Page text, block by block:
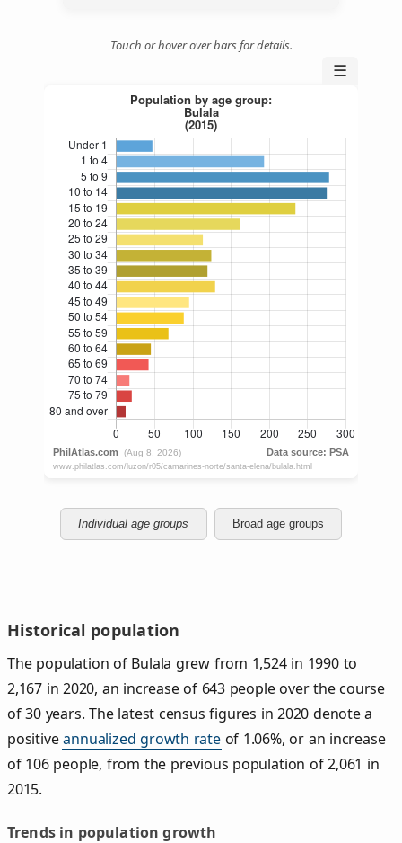
Touch or hover over bars for details.
☰
Individual age groups Broad age groups
Historical population
The population of Bulala grew from 1,524 in 1990 to
2,167 in 2020, an increase of 643 people over the course
of 30 years. The latest census figures in 2020 denote a
positiveannualized growth rateof 1.06%, or an increase
of 106 people, from the previous population of 2,061 in
2015.
Trends in population growth